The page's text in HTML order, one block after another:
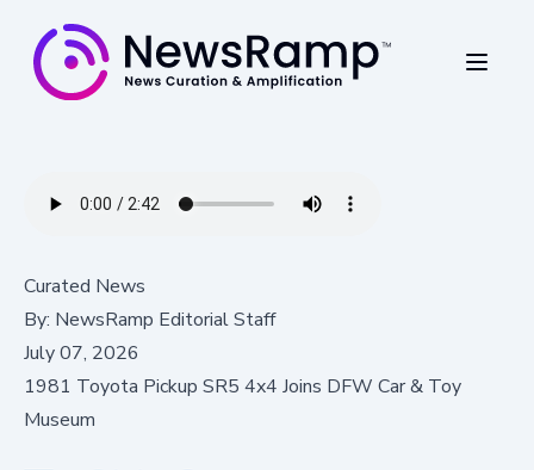
Curated News
By: NewsRamp Editorial Staff
July 07, 2026
1981 Toyota Pickup SR5 4x4 Joins DFW Car & Toy
Museum